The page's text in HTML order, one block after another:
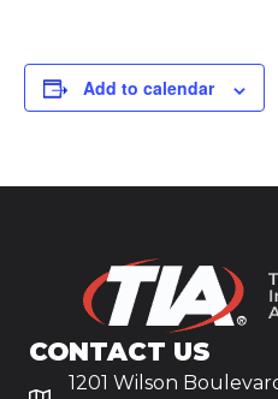
Add to calendar
CONTACT US
1201 Wilson